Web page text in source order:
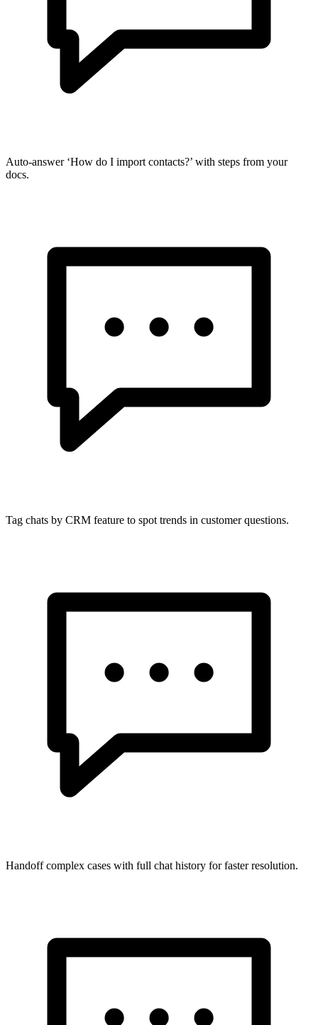
Auto-answer ‘How do I import contacts?’ with steps from your
docs.
Tag chats by CRM feature to spot trends in customer questions.
Handoff complex cases with full chat history for faster resolution.